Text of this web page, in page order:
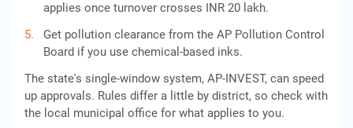
applies once turnover crosses INR 20 lakh.
Get pollution clearance from the AP Pollution Control
Board if you use chemical-based inks.
The state's single-window system, AP-INVEST, can speed
up approvals. Rules differ a little by district, so check with
the local municipal office for what applies to you.